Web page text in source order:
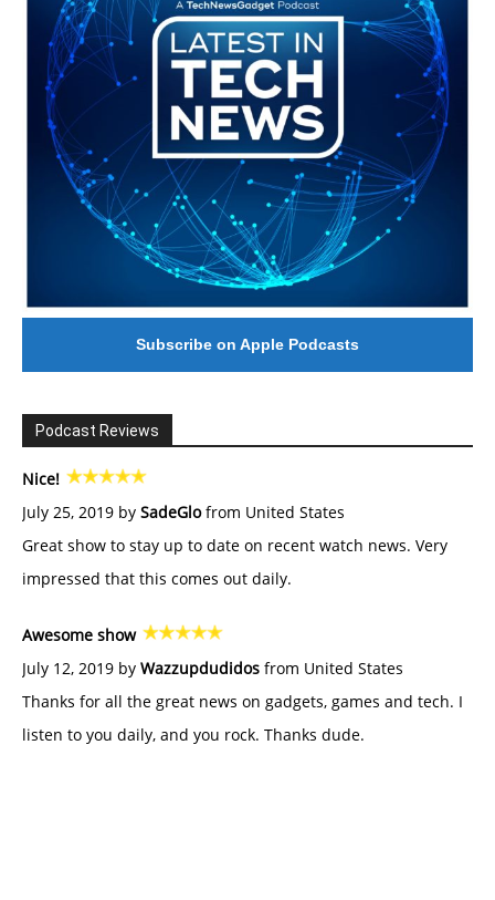
Subscribe on Apple Podcasts
Podcast Reviews
Nice!
July 25, 2019 by SadeGlofrom United States
Great show to stay up to date on recent watch news. Very
impressed that this comes out daily.
Awesome show
July 12, 2019 by Wazzupdudidos from United States
Thanks for all the great news on gadgets, games and tech. I
listen to you daily, and you rock. Thanks dude.